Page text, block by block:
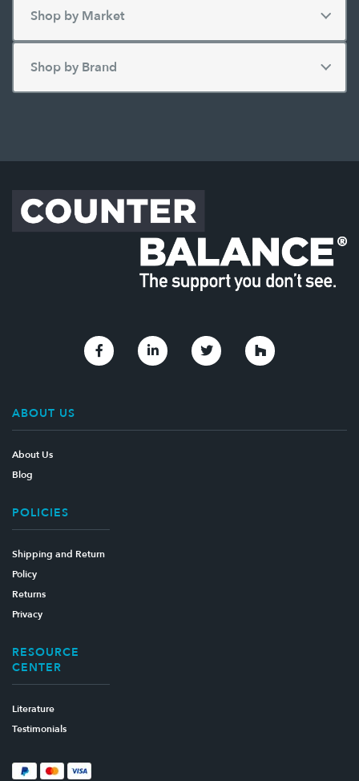
ABOUT US
About Us
Blog
Link to FacebookLink to LinkedinLink to TwitterLink to Houzz
RESOURCE
CENTER
Literature
Testimonials
POLICIES
Shipping and Return
Policy
Returns
Privacy